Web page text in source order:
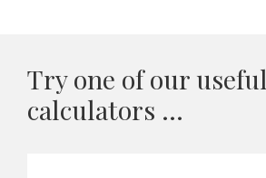
Try one of our useful
calculators ...